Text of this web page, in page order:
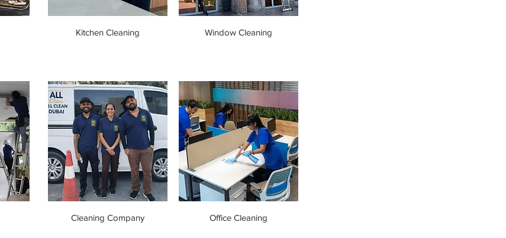
Kitchen Cleaning Window Cleaning
Cleaning Company Office Cleaning